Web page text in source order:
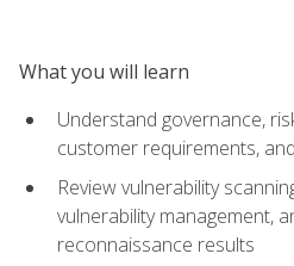
What you will learn
Understand governance,
customer requirements,
Review vulnerability
vulnerability management,
reconnaissance results